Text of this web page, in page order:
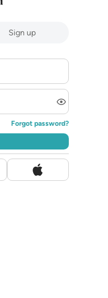
Sign up
Forgot password?